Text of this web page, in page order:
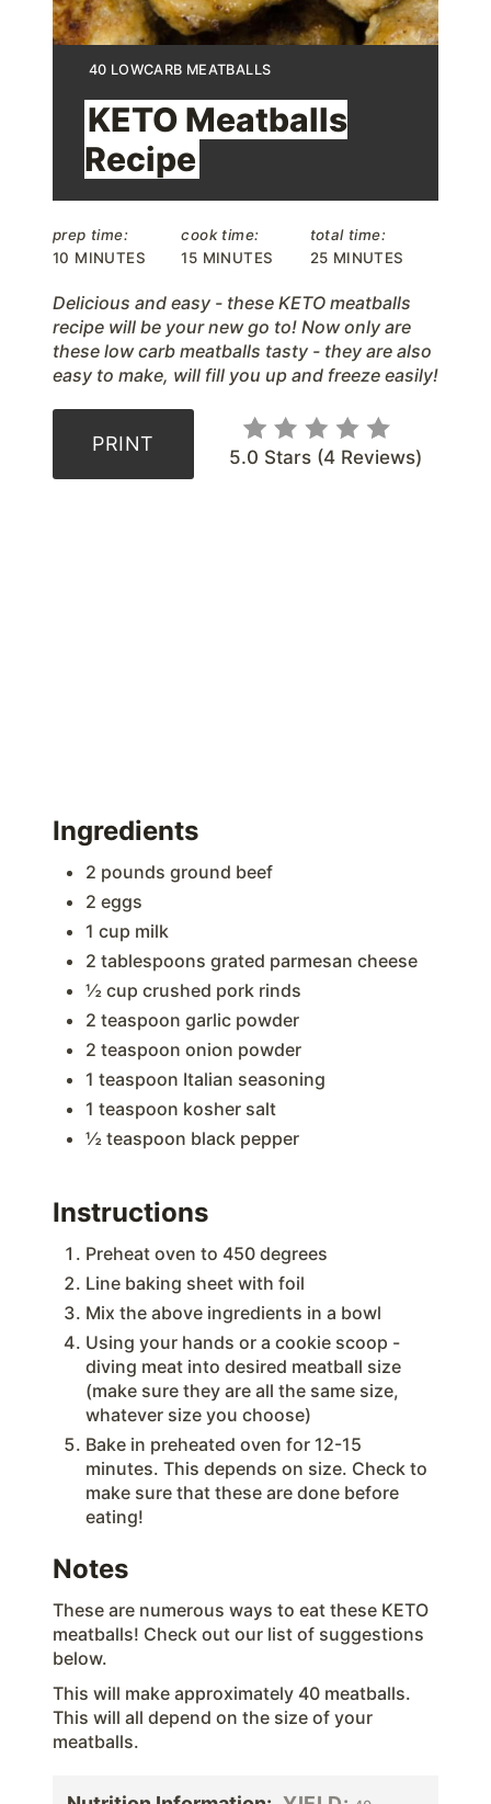
n
e
P
i
Y
E
L
:
40 LOWCARB MEATBALLS
KETO Meatballs
Recipe
prep time:
10 MINUTES
cook time:
15 MINUTES
total time:
25 MINUTES
Delicious and easy - these KETO meatballs
recipe will be your new go to! Now only are
these low carb meatballs tasty - they are also
easy to make, will fill you up and freeze easily!
PRINT
5.0 Stars (4 Reviews)
Ingredients
2 pounds ground beef
2 eggs
1 cup milk
2 tablespoons grated parmesan cheese
½ cup crushed pork rinds
2 teaspoon garlic powder
2 teaspoon onion powder
1 teaspoon Italian seasoning
1 teaspoon kosher salt
½ teaspoon black pepper
Instructions
Preheat oven to 450 degrees
Line baking sheet with foil
Mix the above ingredients in a bowl
Using your hands or a cookie scoop -
diving meat into desired meatball size
(make sure they are all the same size,
whatever size you choose)
Bake in preheated oven for 12-15
minutes. This depends on size. Check to
make sure that these are done before
eating!
Notes
These are numerous ways to eat these KETO
meatballs! Check out our list of suggestions
below.
This will make approximately 40 meatballs.
This will all depend on the size of your
meatballs.